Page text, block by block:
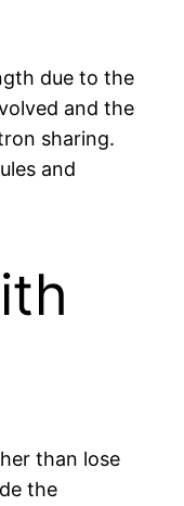
due to the
and the
sharing.
and
than lose
the